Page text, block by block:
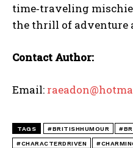
time‑traveling
the thrill of adventure
Contact Author:
Email:
TAGS #BRITISHHUMOUR
#CHARACTERDRIVEN